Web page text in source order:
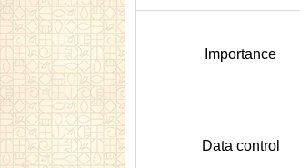
Importance
Data control